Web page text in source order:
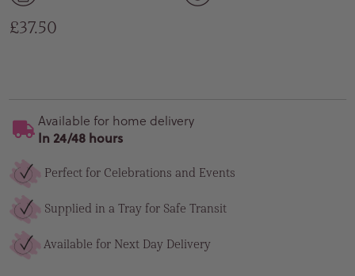
Regular price
£37.50
Available for home delivery
In 24/48 hours
Perfect for Celebrations and Events
Supplied in a Tray for Safe Transit
Available for Next Day Delivery